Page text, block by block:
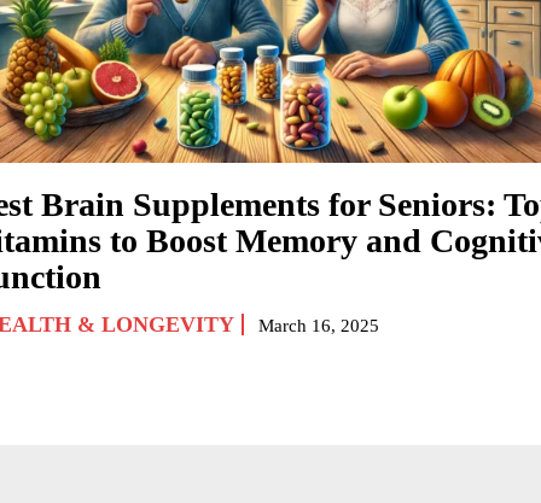
Brain Supplements for Seniors:
to Boost Memory and
& LONGEVITY March 16, 2025